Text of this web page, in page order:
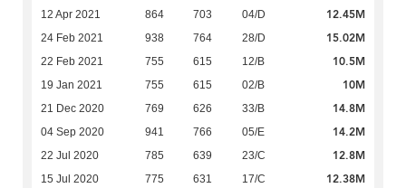
12 Apr 2021 864 703 04/D 12.45M
24 Feb 2021 938 764 28/D 15.02M
22 Feb 2021 755 615 12/B 10.5M
19 Jan 2021 755 615 02/B 10M
21 Dec 2020 769 626 33/B 14.8M
04 Sep 2020 941 766 05/E 14.2M
22 Jul 2020 785 639 23/C 12.8M
15 Jul 2020 775 631 17/C 12.38M